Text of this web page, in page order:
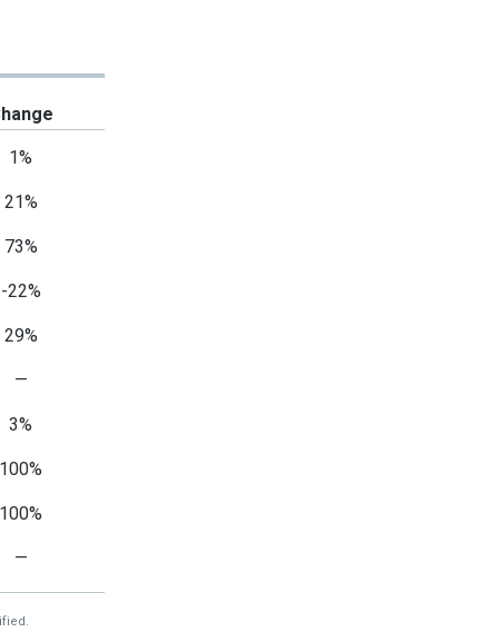
1%
21%
73%
-22%
29%
—
3%
100%
100%
—